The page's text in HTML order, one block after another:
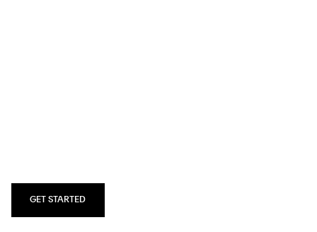
GET STARTED